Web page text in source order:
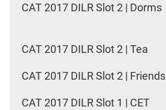
CAT 2017 DILR Slot 2 | Dorms
CAT 2017 DILR Slot 2 | Tea
CAT 2017 DILR Slot 2 | Friends
CAT 2017 DILR Slot 1 | CET